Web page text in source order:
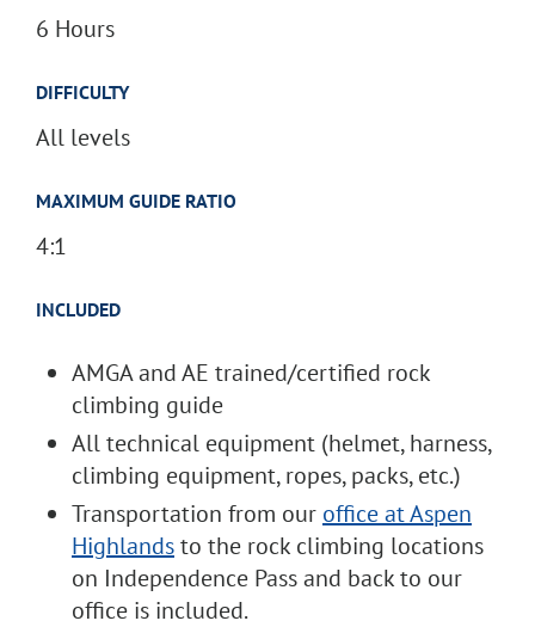
6 Hours
DIFFICULTY
All levels
MAXIMUM GUIDE RATIO
4:1
INCLUDED
AMGA and AE trained/certified rock
climbing guide
All technical equipment (helmet, harness,
climbing equipment, ropes, packs, etc.)
Transportation from our office at Aspen
Highlandsto the rock climbing locations
on Independence Pass and back to our
office is included.